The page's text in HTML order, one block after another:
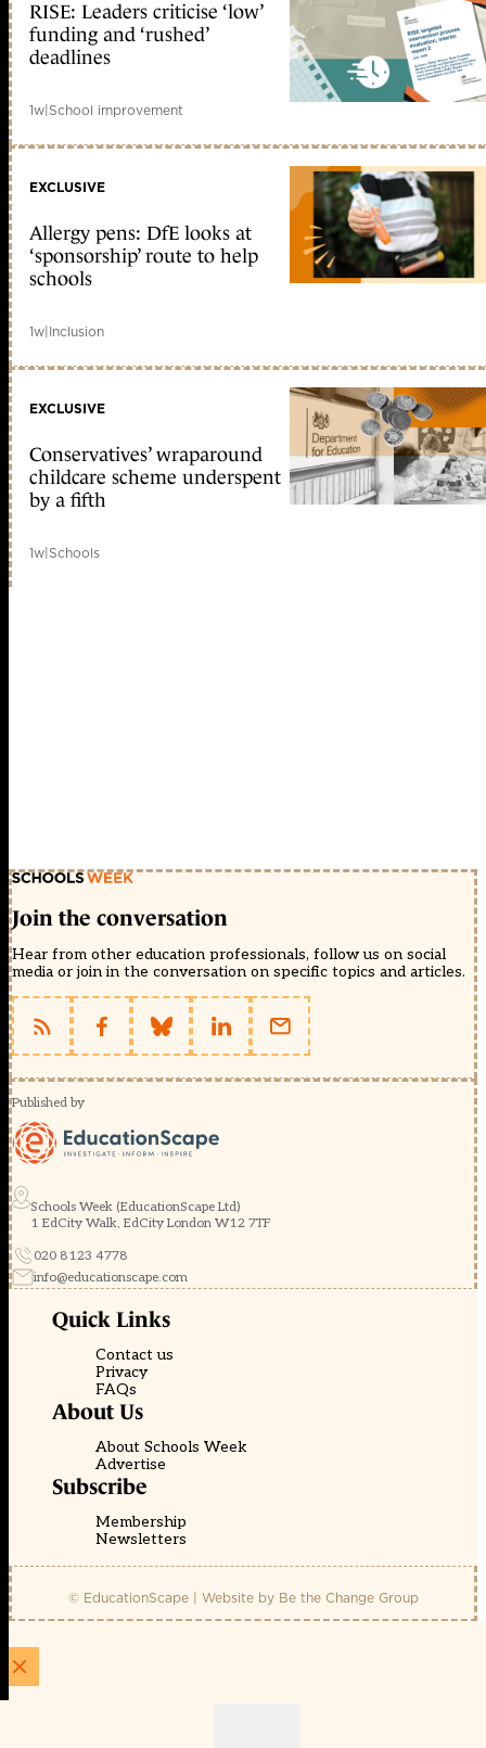
RISE: Leaders criticise ‘low’
funding and ‘rushed’
deadlines
1w|School improvement
EXCLUSIVE
Allergy pens: DfE looks at
‘sponsorship’ route to help
schools
1w|Inclusion
EXCLUSIVE
Conservatives’ wraparound
childcare scheme underspent
by a fifth
1w|Schools
Join the conversation
Hear from other education professionals, follow us on social
media or join in the conversation on specific topics and articles.
Published by
Schools Week (EducationScape Ltd)
1 EdCity Walk, EdCity London W12 7TF
020 8123 4778
info@educationscape.com
Quick Links
Contact us
Privacy
FAQs
About Us
About Schools Week
Advertise
Subscribe
Membership
Newsletters
© EducationScape | Website by Be the Change Group